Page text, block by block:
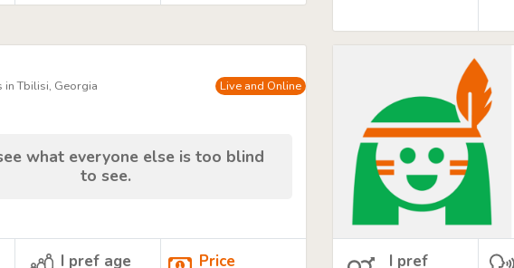
in Tbilisi, Georgia Live and Online
what everyone else is too blind
to see.
I pref age
Price
I pref